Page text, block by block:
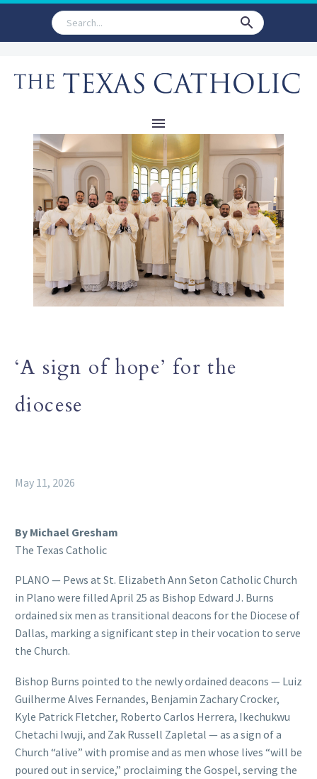
‘A sign of hope’ for the
diocese
May 11, 2026
By Michael Gresham
The Texas Catholic
PLANO — Pews at St. Elizabeth Ann Seton Catholic Church
in Plano were filled April 25 as Bishop Edward J. Burns
ordained six men as transitional deacons for the Diocese of
Dallas, marking a significant step in their vocation to serve
the Church.
Bishop Burns pointed to the newly ordained deacons — Luiz
Guilherme Alves Fernandes, Benjamin Zachary Crocker,
Kyle Patrick Fletcher, Roberto Carlos Herrera, Ikechukwu
Chetachi Iwuji, and Zak Russell Zapletal — as a sign of a
Church “alive” with promise and as men whose lives “will be
poured out in service,” proclaiming the Gospel, serving the